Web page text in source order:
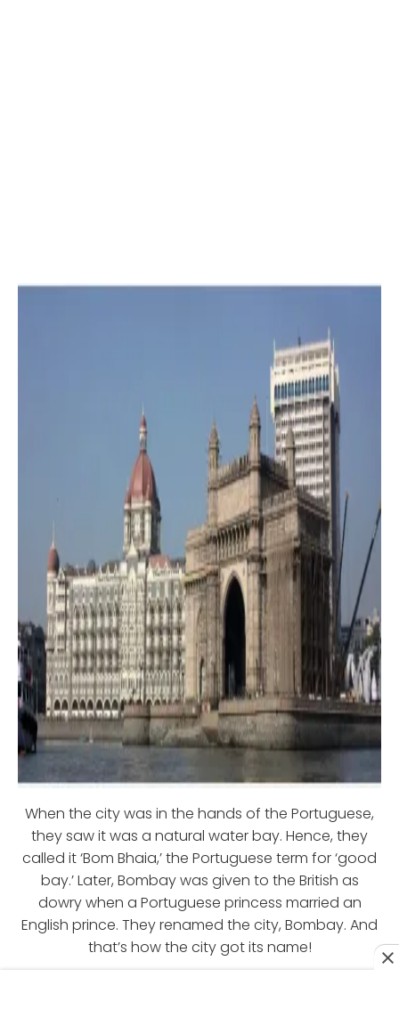
When the city was in the hands of the Portuguese,
they saw it was a natural water bay. Hence, they
called it ‘Bom Bhaia,’ the Portuguese term for ‘good
bay.’ Later, Bombay was given to the British as
dowry when a Portuguese princess married an
English prince. They renamed the city, Bombay. And
that’s how the city got its name!